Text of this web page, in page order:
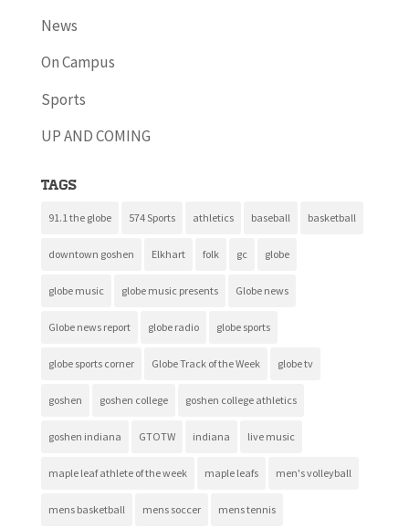
News
On Campus
Sports
UP AND COMING
Tags
91.1 the globe 574 Sports athletics baseball basketball
downtown goshen Elkhart folk gc globe
globe music globe music presents Globe news
Globe news report globe radio globe sports
globe sports corner Globe Track of the Week globe tv
goshen goshen college goshen college athletics
goshen indiana GTOTW indiana live music
maple leaf athlete of the week maple leafs men's volleyball
mens basketball mens soccer mens tennis